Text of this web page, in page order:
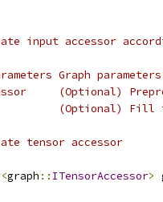
input accessor
Graph parameters
(Optional)
(Optional) Fill
tensor accessor
<graph :: ITensorAccessor>